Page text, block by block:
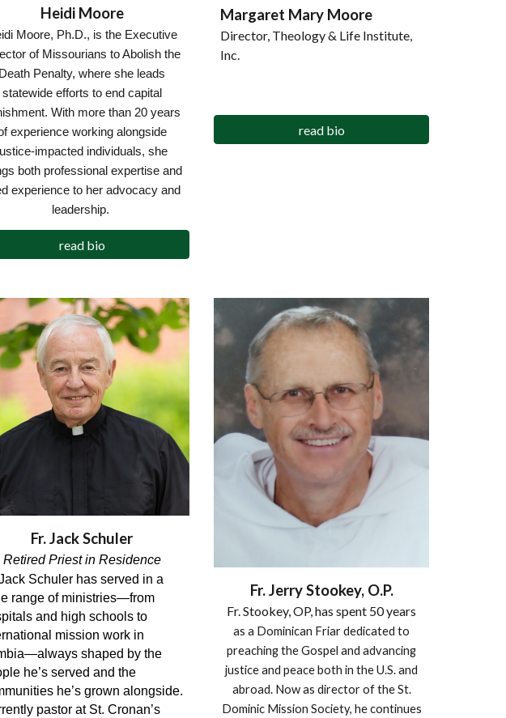
Heidi Moore
Moore, Ph.D., is the Executive
of Missourians to Abolish the
Death Penalty, where she leads
statewide efforts to end capital
With more than 20 years
experience working alongside
impacted individuals, she
both professional expertise and
experience to her advocacy and
leadership.
read bio
Margaret Mary Moore
Director, Theology & Life Institute,
Inc.
read bio
Fr.Jack Schuler
Retired Priest in Residence
Schuler has served in a
range of ministries—from
and high schools to
mission work in
shaped by the
he’s served and the
he’s grown alongside.
pastor at St. Cronan’s
Fr. Jerry Stookey, O.P.
Fr. Stookey, OP, has spent 50 years
as a Dominican Friar dedicated to
preaching the Gospel and advancing
justice and peace both in the U.S. and
abroad. Now as director of the St.
Dominic Mission Society, he continues